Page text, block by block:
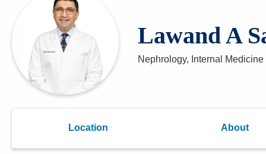
Preregistration
Virtual Health
Appointment Notifications
Lawand A
Nephrology, Internal
Location About